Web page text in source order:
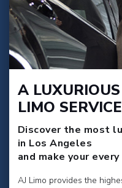
A
LIMO
Discover the most
in Los Angeles
and make your
AJ Limo provides the